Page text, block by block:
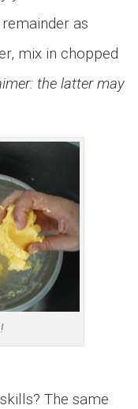
as
mix in chopped
the latter may
The same